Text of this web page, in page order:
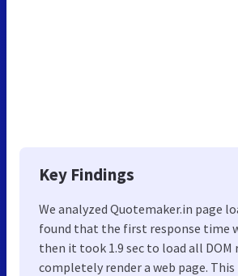
Key Findings
We analyzed Quotemaker.in page
found that the first response time
then it took 1.9 sec to load all DOM
completely render a web page. This